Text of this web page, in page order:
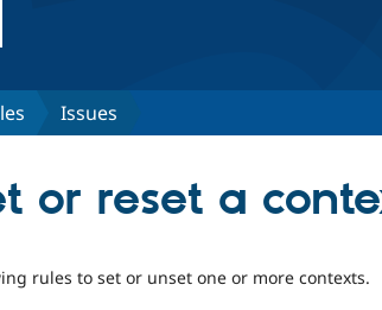
Issues
or reset a
rules to set or unset one or more contexts.